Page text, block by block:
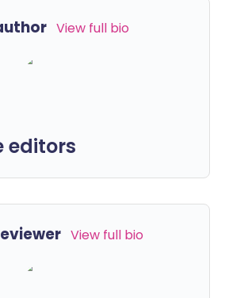
View full bio
editors
View full bio